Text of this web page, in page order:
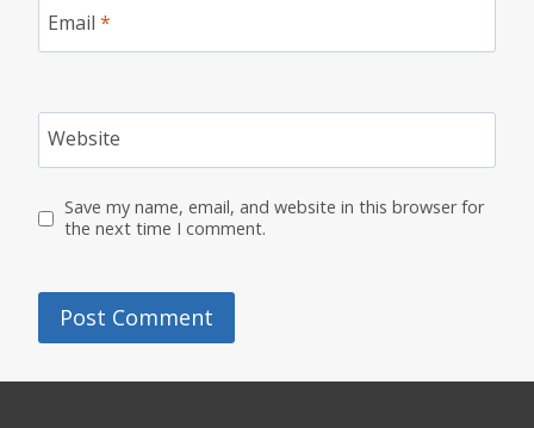
Email *
Website
Save my name, email, and website in this browser for
the next time I comment.